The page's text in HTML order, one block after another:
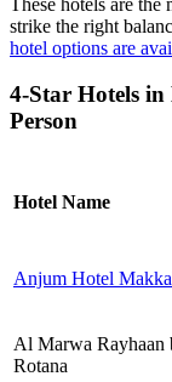
strike the right
hotel options are
4-Star Hotels
Person
Hotel Name
Anjum Hotel
Al Marwa Rayhaan
Rotana